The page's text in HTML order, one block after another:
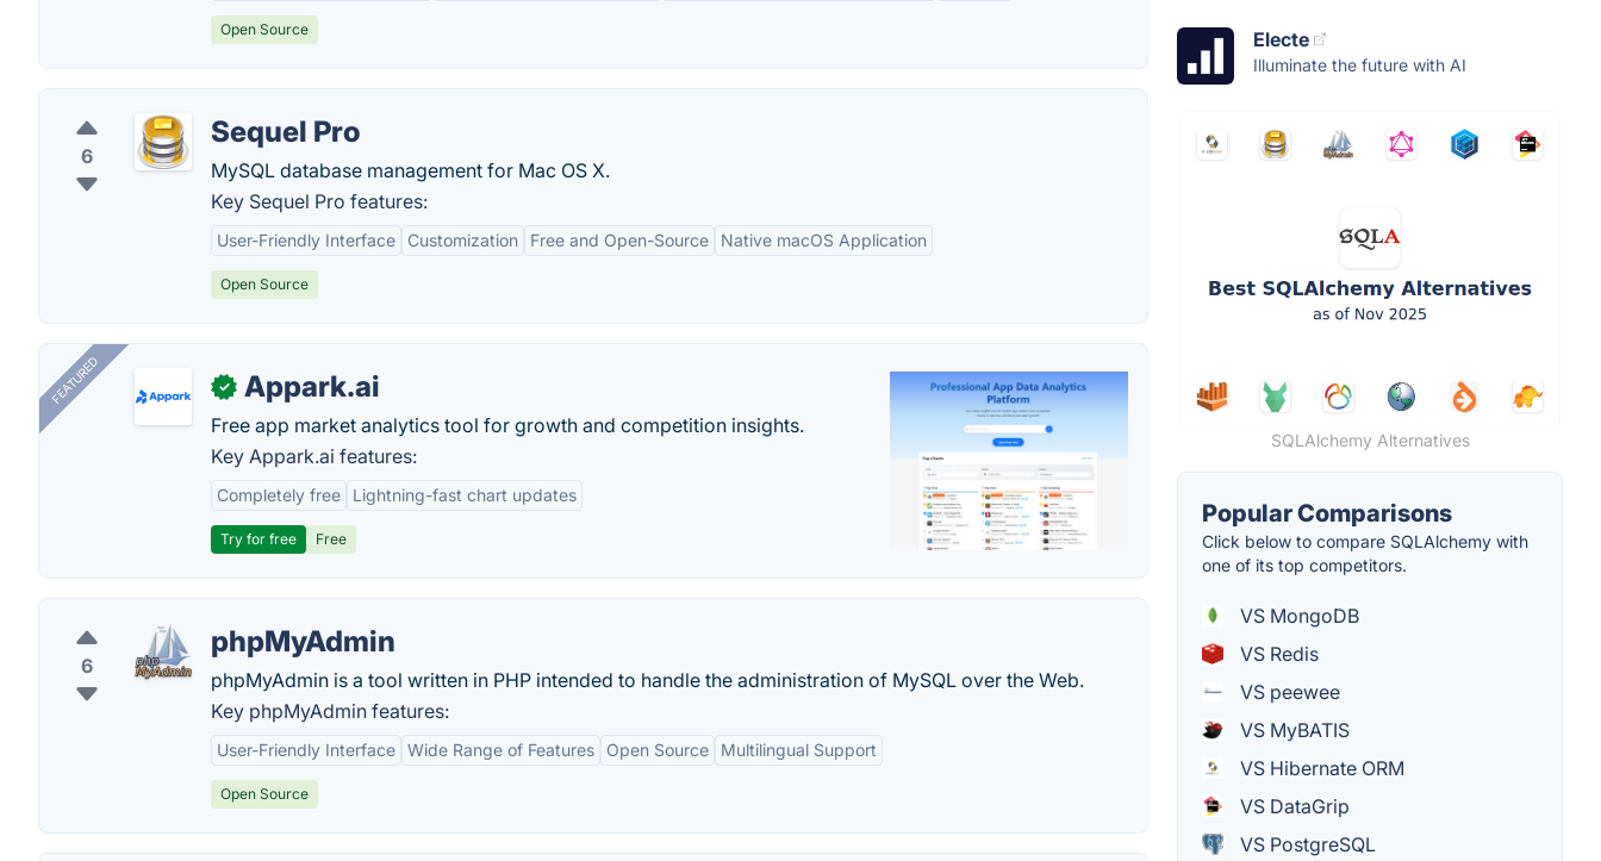
Open Source
6
Sequel Pro
MySQL database management for Mac OS X.
Key Sequel Pro features:
User-Friendly Interface Customization Free and Open-Source Native macOS Application
Open Source
FEATURED ✓ Appark.ai
Free app market analytics tool for growth and competition insights.
Key Appark.ai features:
Completely free Lightning-fast chart updates
Try for free Free
6
phpMyAdmin
phpMyAdmin is a tool written in PHP intended to handle the administration of MySQL over the Web.
Key phpMyAdmin features:
User-Friendly Interface Wide Range of Features Open Source Multilingual Support
Open Source
Electe
Illuminate the future with AI
SQLAlchemy Alternatives
Popular Comparisons
Click below to compare SQLAlchemy with
one of its top competitors.
VS MongoDB
VS Redis
VS peewee
VS MyBATIS
VS Hibernate ORM
VS DataGrip
VS PostgreSQL